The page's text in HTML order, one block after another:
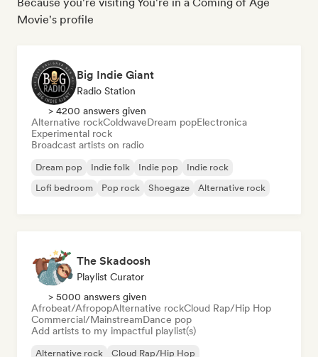
Movie's profile
Big Indie Giant
Radio Station
> 4200 answers given
Alternative rockColdwaveDream popElectronica
Experimental rock
Broadcast artists on radio
Dream pop Indie folk Indie pop
Indie rock
Lofi bedroom
Pop rock Shoegaze Alternative rock
The Skadoosh
Playlist Curator
> 5000 answers given
Afrobeat/AfropopAlternative rockCloud Rap/Hip Hop
Commercial/MainstreamDance pop
Add artists to my impactful playlist(s)
Alternative rock
Cloud Rap/Hip Hop